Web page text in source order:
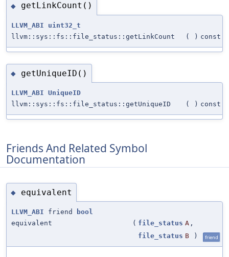
◆ getLinkCount()
LLVM_ABI
uint32_t
llvm::sys::fs::file_status::getLinkCount
( ) const
◆ getUniqueID()
LLVM_ABI UniqueID
llvm::sys::fs::file_status::getUniqueID
( ) const
Friends And Related Symbol
Documentation
◆ equivalent
LLVM_ABI friend
bool
equivalent
( file_status A ,
file_status B ) friend